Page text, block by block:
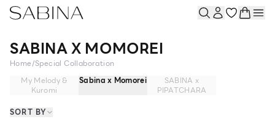
SABINA X MOMOREI
Home/Special Collaboration
My Melody &
Kuromi
Sabina x Momorei
SABINA x
PIPATCHARA
SORT BY